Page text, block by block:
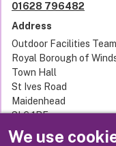
We use
01628 796482
Address
Outdoor Facilities Team
Royal Borough of
Town Hall
St Ives Road
Maidenhead
SL6 1RF
United Kingdom